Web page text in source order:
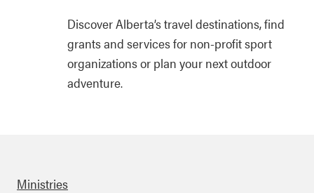
Discover Alberta’s travel destinations, find
grants and services for non-profit sport
organizations or plan your next outdoor
adventure.
Ministries